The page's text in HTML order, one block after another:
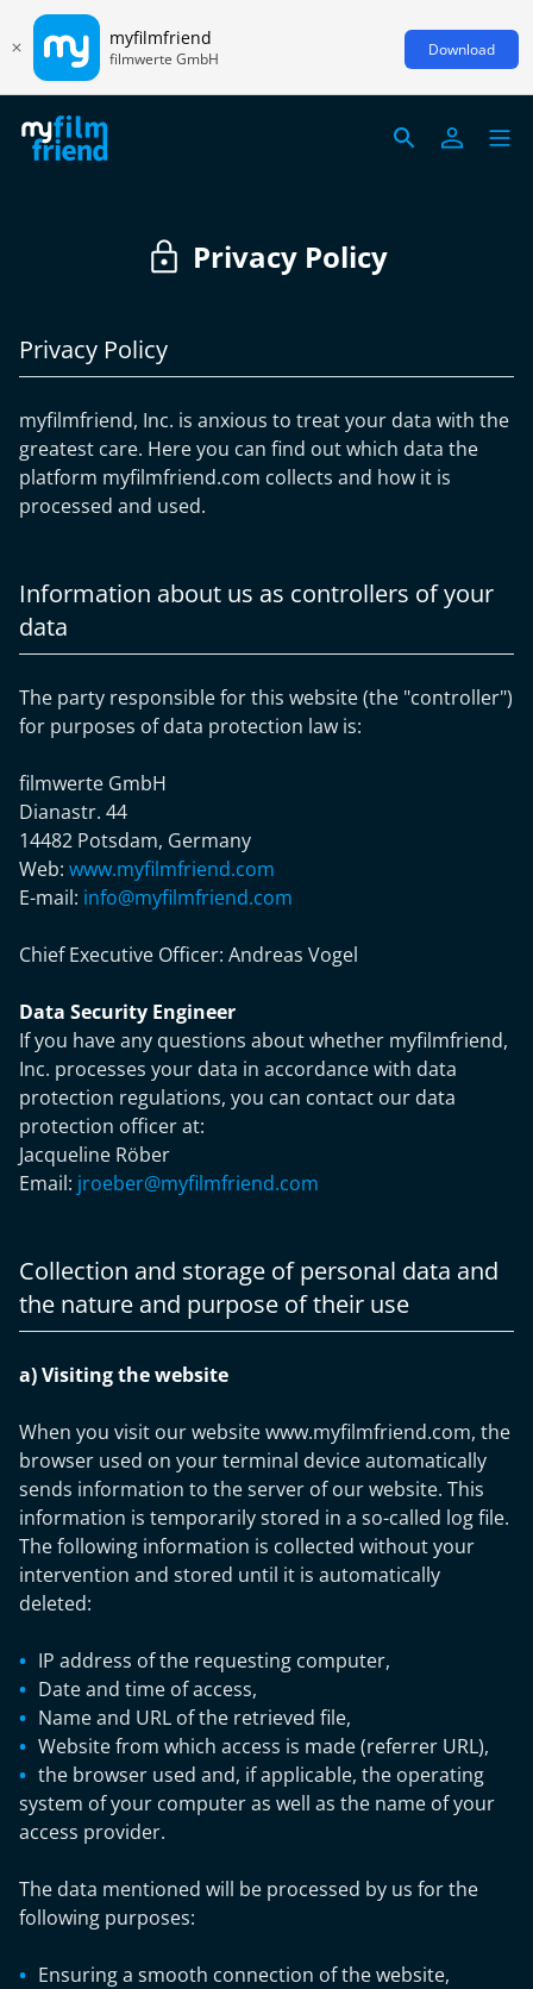
myfilmfriend
filmwerte GmbH Download
Privacy Policy
Privacy Policy
myfilmfriend, Inc. is anxious to treat your data with the
greatest care. Here you can find out which data the
platform myfilmfriend.com collects and how it is
processed and used.
Information about us as controllers of your
data
The party responsible for this website (the "controller")
for purposes of data protection law is:
filmwerte GmbH
Dianastr. 44
14482 Potsdam, Germany
Web: www.myfilmfriend.com
E-mail: info@myfilmfriend.com
Chief Executive Officer: Andreas Vogel
Data Security Engineer
If you have any questions about whether myfilmfriend,
Inc. processes your data in accordance with data
protection regulations, you can contact our data
protection officer at:
Jacqueline Röber
Email: jroeber@myfilmfriend.com
Collection and storage of personal data and
the nature and purpose of their use
a) Visiting the website
When you visit our website www.myfilmfriend.com, the
browser used on your terminal device automatically
sends information to the server of our website. This
information is temporarily stored in a so-called log file.
The following information is collected without your
intervention and stored until it is automatically
deleted:
IP address of the requesting computer,
Date and time of access,
Name and URL of the retrieved file,
Website from which access is made (referrer URL),
the browser used and, if applicable, the operating
system of your computer as well as the name of your
access provider.
The data mentioned will be processed by us for the
following purposes:
Ensuring a smooth connection of the website,